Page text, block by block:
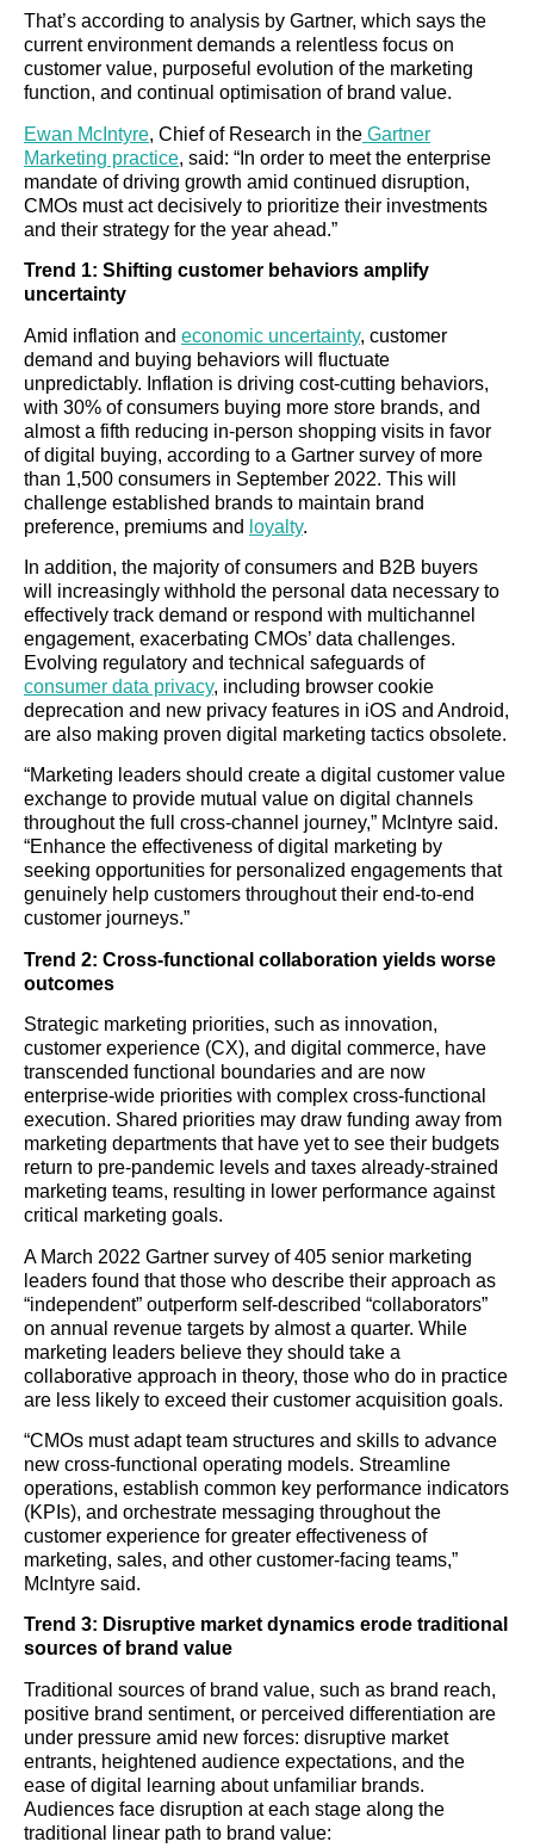
That’s according to analysis by Gartner, which says the
current environment demands a relentless focus on
customer value, purposeful evolution of the marketing
function, and continual optimisation of brand value.
Ewan McIntyre, Chief of Research in the Gartner
Marketing practice, said: “In order to meet the enterprise
mandate of driving growth amid continued disruption,
CMOs must act decisively to prioritize their investments
and their strategy for the year ahead.”
Trend 1: Shifting customer behaviors amplify
uncertainty
Amid inflation and economic uncertainty, customer
demand and buying behaviors will fluctuate
unpredictably. Inflation is driving cost-cutting behaviors,
with 30% of consumers buying more store brands, and
almost a fifth reducing in-person shopping visits in favor
of digital buying, according to a Gartner survey of more
than 1,500 consumers in September 2022. This will
challenge established brands to maintain brand
preference, premiums and loyalty.
In addition, the majority of consumers and B2B buyers
will increasingly withhold the personal data necessary to
effectively track demand or respond with multichannel
engagement, exacerbating CMOs’ data challenges.
Evolving regulatory and technical safeguards of
consumer data privacy, including browser cookie
deprecation and new privacy features in iOS and Android,
are also making proven digital marketing tactics obsolete.
“Marketing leaders should create a digital customer value
exchange to provide mutual value on digital channels
throughout the full cross-channel journey,” McIntyre said.
“Enhance the effectiveness of digital marketing by
seeking opportunities for personalized engagements that
genuinely help customers throughout their end-to-end
customer journeys.”
Trend 2: Cross-functional collaboration yields worse
outcomes
Strategic marketing priorities, such as innovation,
customer experience (CX), and digital commerce, have
transcended functional boundaries and are now
enterprise-wide priorities with complex cross-functional
execution. Shared priorities may draw funding away from
marketing departments that have yet to see their budgets
return to pre-pandemic levels and taxes already-strained
marketing teams, resulting in lower performance against
critical marketing goals.
A March 2022 Gartner survey of 405 senior marketing
leaders found that those who describe their approach as
“independent” outperform self-described “collaborators”
on annual revenue targets by almost a quarter. While
marketing leaders believe they should take a
collaborative approach in theory, those who do in practice
are less likely to exceed their customer acquisition goals.
“CMOs must adapt team structures and skills to advance
new cross-functional operating models. Streamline
operations, establish common key performance indicators
(KPIs), and orchestrate messaging throughout the
customer experience for greater effectiveness of
marketing, sales, and other customer-facing teams,”
McIntyre said.
Trend 3: Disruptive market dynamics erode traditional
sources of brand value
Traditional sources of brand value, such as brand reach,
positive brand sentiment, or perceived differentiation are
under pressure amid new forces: disruptive market
entrants, heightened audience expectations, and the
ease of digital learning about unfamiliar brands.
Audiences face disruption at each stage along the
traditional linear path to brand value: